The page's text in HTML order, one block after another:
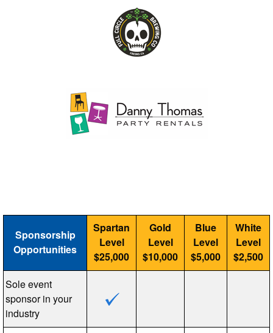
Sponsorship
Opportunities
Spartan
Level
$25,000
Gold
Level
$10,000
Blue
Level
$5,000
White
Level
$2,500
Sole event
sponsor in your
industry